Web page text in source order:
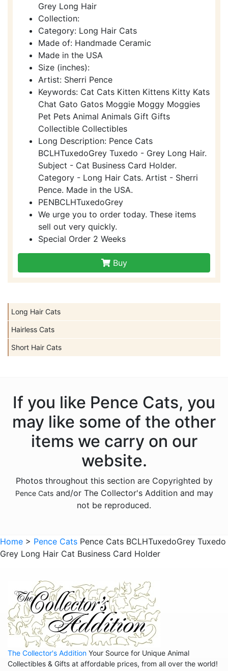
Long Hair Cats
Hairless Cats
Short Hair Cats
Grey Long Hair
Collection:
Category: Long Hair Cats
Made of: Handmade Ceramic
Made in the USA
Size (inches):
Artist: Sherri Pence
Keywords: Cat Cats Kitten Kittens Kitty Kats
Chat Gato Gatos Moggie Moggy Moggies
Pet Pets Animal Animals Gift Gifts
Collectible Collectibles
Long Description: Pence Cats
BCLHTuxedoGrey Tuxedo - Grey Long Hair.
Subject - Cat Business Card Holder.
Category - Long Hair Cats. Artist - Sherri
Pence. Made in the USA.
PENBCLHTuxedoGrey
We urge you to order today. These items
sell out very quickly.
Special Order 2 Weeks
Buy
If you like Pence Cats, you
may like some of the other
items we carry on our
website.
Photos throughout this section are Copyrighted by
Pence Catsand/or The Collector's Addition and may
not be reproduced.
Home > Pence Cats Pence Cats BCLHTuxedoGrey Tuxedo
Grey Long Hair Cat Business Card Holder
The Collector's Addition Your Source for Unique Animal
Collectibles & Gifts at affordable prices, from all over the world!